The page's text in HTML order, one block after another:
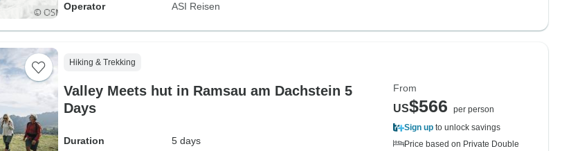
Operator
ASI Reisen
Hiking & Trekking
Valley Meets hut in Ramsau am Dachstein 5
Days
Duration
5 days
From
US$566
per person
Sign up to unlock savings
Price based on Private Double